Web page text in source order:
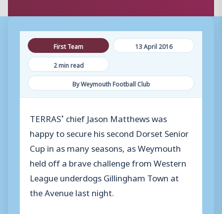
First Team
13 April 2016
2 min read
By Weymouth Football Club
TERRAS’ chief Jason Matthews was
happy to secure his second Dorset Senior
Cup in as many seasons, as Weymouth
held off a brave challenge from Western
League underdogs Gillingham Town at
the Avenue last night.